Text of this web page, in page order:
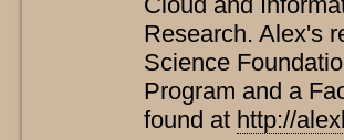
Research. Alex's
Science
Program and a
found at http://